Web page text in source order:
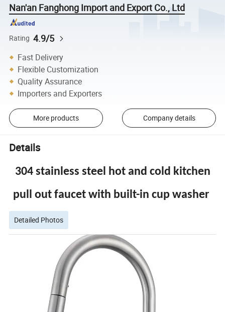
Nan'an Fanghong Import and Export Co., Ltd
Rating 4.9/5
Fast Delivery
Flexible Customization
Quality Assurance
Importers and Exporters
More products Company details
Details
304 stainless steel hot and cold kitchen
pull out faucet with built-in cup washer
Detailed Photos